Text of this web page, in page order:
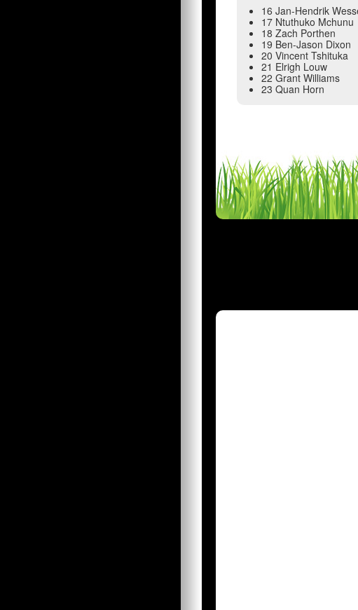
16 Jan-Hendrik
17 Ntuthuko Mchunu
18 Zach Porthen
19 Ben-Jason Dixon
20 Vincent Tshituka
21 Elrigh Louw
22 Grant Williams
23 Quan Horn